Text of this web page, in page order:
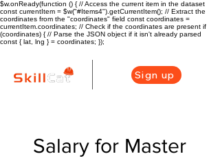
$w.onReady(function () { // Access the current item in the dataset
const currentItem = $w("#Items4").getCurrentItem(); // Extract the
coordinates from the "coordinates" field const coordinates =
currentItem.coordinates; // Check if the coordinates are present if
(coordinates) { // Parse the JSON object if it isn't already parsed
const { lat, lng } = coordinates; });
Sign up
Salary for Master